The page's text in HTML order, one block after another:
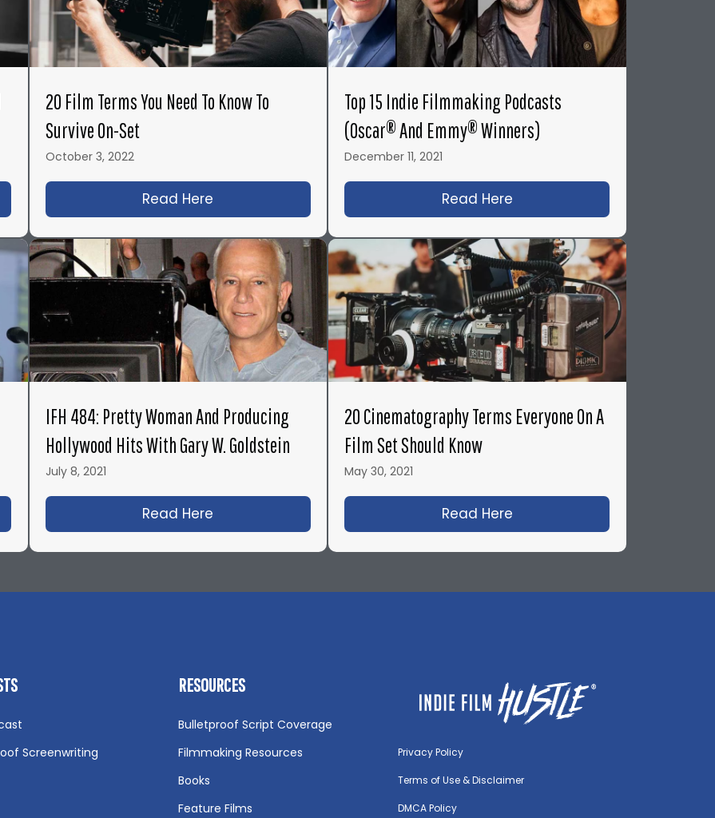
Books You Need to Read – Top 11 List 2023
20 Film Terms You Need To Know To
Survive On-Set
October 3, 2022
Read Here about 20 Film Terms You Need to Know to Survive On-Set
Top 15 Indie Filmmaking Podcasts
(Oscar® And Emmy® Winners)
December 11, 2021
Read Here
Secrets to Successful Low-Budget Films with Jason Blum
IFH 484: Pretty Woman And Producing
Hollywood Hits With Gary W. Goldstein
July 8, 2021
Read Here about IFH 484: Pretty Woman and Producing Hollywood Hits with Gary
20 Cinematography Terms Everyone On A
Film Set Should Know
May 30, 2021
Read Here
Screenwriting
RESOURCES
Bulletproof Script Coverage
Filmmaking Resources
Books
Feature Films
Privacy Policy
Terms of Use & Disclaimer
DMCA Policy